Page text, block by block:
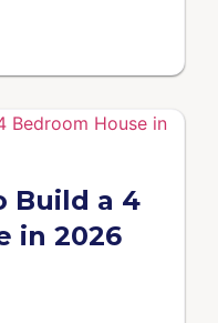
Build a 4
in 2026